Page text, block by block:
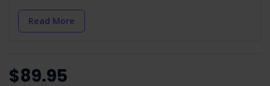
Working Alone:
operations.
including traffic and public safety measures.
Read More
$89.95